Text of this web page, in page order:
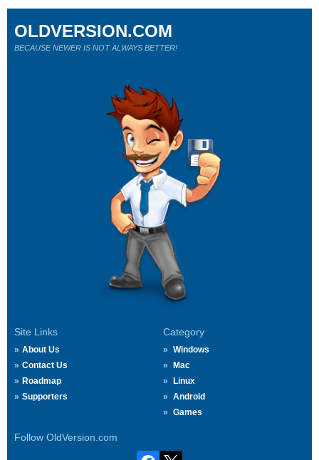
Site Links
About Us
Contact Us
Roadmap
Supporters
Category
Windows
Mac
Linux
Android
Games
Follow OldVersion.com
OLDVERSION.COM
BECAUSE NEWER IS NOT ALWAYS BETTER!